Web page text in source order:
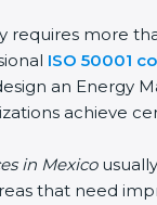
requires more
ISO 50001
an Energy
achieve
in Mexico
that need